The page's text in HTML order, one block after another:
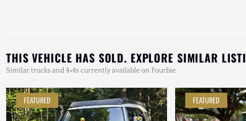
THIS VEHICLE HAS SOLD. EXPLORE SIMILAR
Similar trucks and 4×4s currently available on Fourbie
FEATURED FEATURED